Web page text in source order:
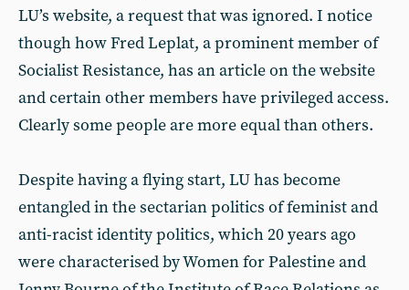
LU’s website, a request that was ignored. I notice
though how Fred Leplat, a prominent member of
Socialist Resistance, has an article on the website
and certain other members have privileged access.
Clearly some people are more equal than others.
Despite having a flying start, LU has become
entangled in the sectarian politics of feminist and
anti-racist identity politics, which 20 years ago
were characterised by Women for Palestine and